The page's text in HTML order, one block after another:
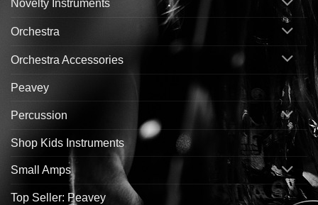
Novelty Instruments
Orchestra
Orchestra Accessories
Peavey
Percussion
Shop Kids Instruments
Small Amps
Top Seller: Peavey